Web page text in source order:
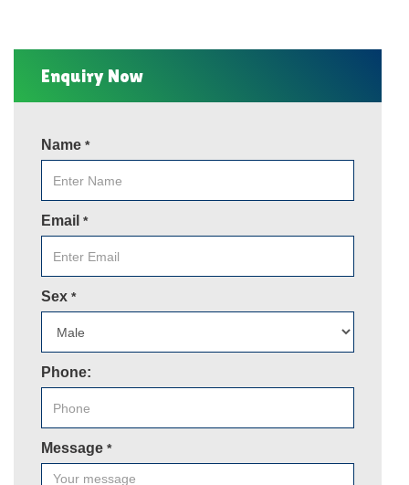
Enquiry Now
Name *
Email *
Sex *
Phone:
Message *